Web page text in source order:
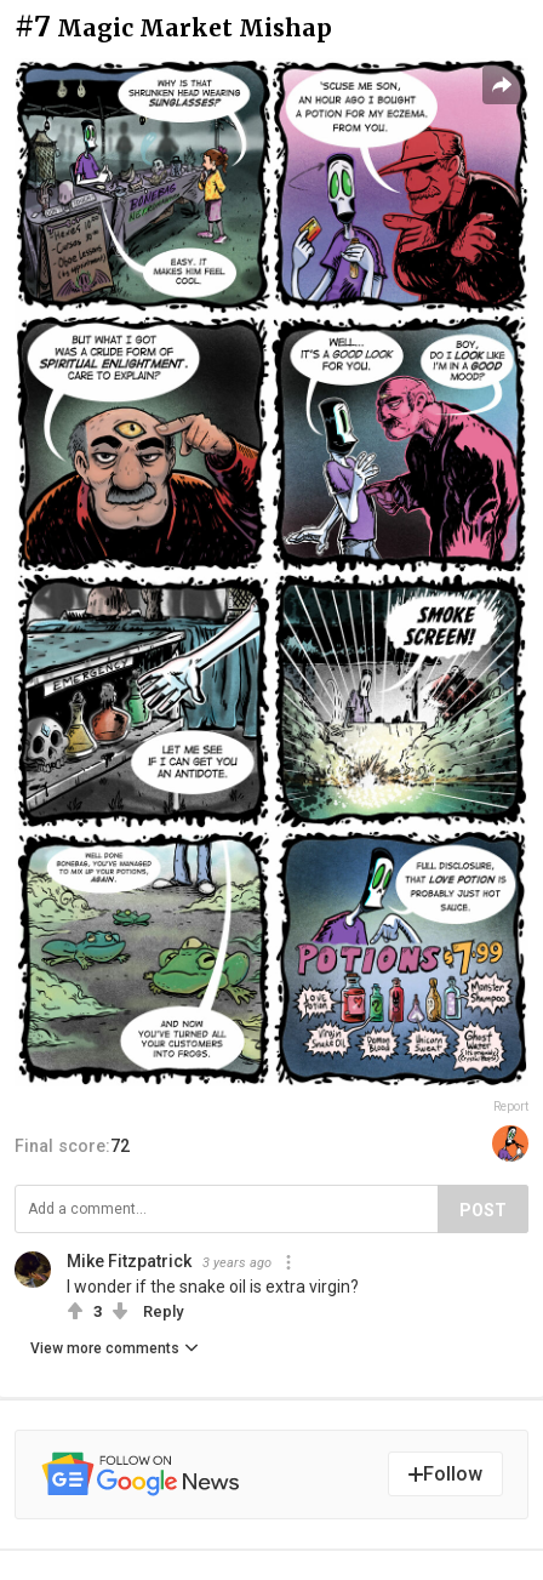
#7 Magic Market Mishap
Report
Final score:72
POST
Mike Fitzpatrick 3 years ago
I wonder if the snake oil is extra virgin?
3 Reply
View more comments
Follow